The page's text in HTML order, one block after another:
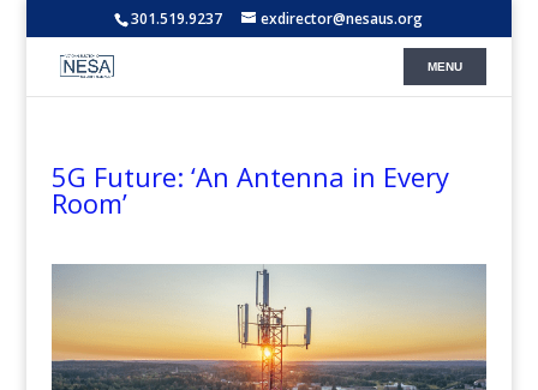
301.519.9237 exdirector@nesaus.org
5G Future: ‘An Antenna in Every
Room’